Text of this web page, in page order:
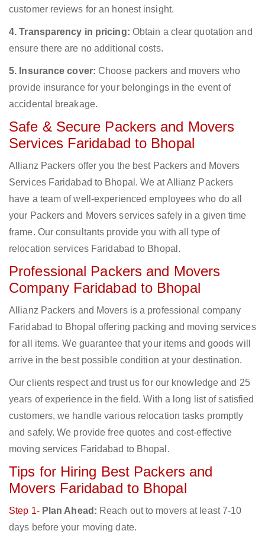
customer reviews for an honest insight.
4. Transparency in pricing: Obtain a clear quotation and
ensure there are no additional costs.
5. Insurance cover: Choose packers and movers who
provide insurance for your belongings in the event of
accidental breakage.
Safe & Secure Packers and Movers
Services Faridabad to Bhopal
Allianz Packers offer you the best Packers and Movers
Services Faridabad to Bhopal. We at Allianz Packers
have a team of well-experienced employees who do all
your Packers and Movers services safely in a given time
frame. Our consultants provide you with all type of
relocation services Faridabad to Bhopal.
Professional Packers and Movers
Company Faridabad to Bhopal
Allianz Packers and Movers is a professional company
Faridabad to Bhopal offering packing and moving services
for all items. We guarantee that your items and goods will
arrive in the best possible condition at your destination.
Our clients respect and trust us for our knowledge and 25
years of experience in the field. With a long list of satisfied
customers, we handle various relocation tasks promptly
and safely. We provide free quotes and cost-effective
moving services Faridabad to Bhopal.
Tips for Hiring Best Packers and
Movers Faridabad to Bhopal
Step 1- Plan Ahead: Reach out to movers at least 7-10
days before your moving date.